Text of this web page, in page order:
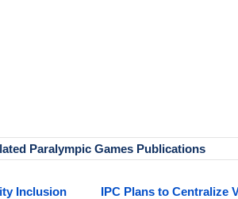
Paralympic Games Publications
Inclusion
IPC Plans to Centralize